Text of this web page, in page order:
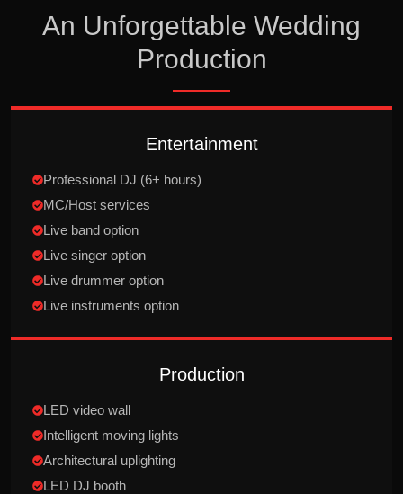
An Unforgettable Wedding
Production
Entertainment
Professional DJ (6+ hours)
MC/Host services
Live band option
Live singer option
Live drummer option
Live instruments option
Production
LED video wall
Intelligent moving lights
Architectural uplighting
LED DJ booth